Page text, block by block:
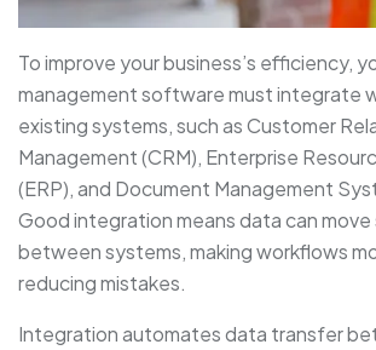
To improve your business’s efficiency,
management software must integrate
existing systems, such as Customer
Management (CRM), Enterprise
(ERP), and Document Management
Good integration means data can
between systems, making workflows
reducing mistakes.
Integration automates data transfer